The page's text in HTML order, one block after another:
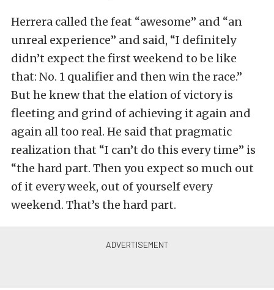
Herrera called the feat “awesome” and “an
unreal experience” and said, “I definitely
didn’t expect the first weekend to be like
that: No. 1 qualifier and then win the race.”
But he knew that the elation of victory is
fleeting and grind of achieving it again and
again all too real. He said that pragmatic
realization that “I can’t do this every time” is
“the hard part. Then you expect so much out
of it every week, out of yourself every
weekend. That’s the hard part.